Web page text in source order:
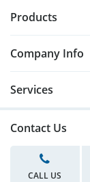
Products
Company Info
Services
Contact Us
CALL US